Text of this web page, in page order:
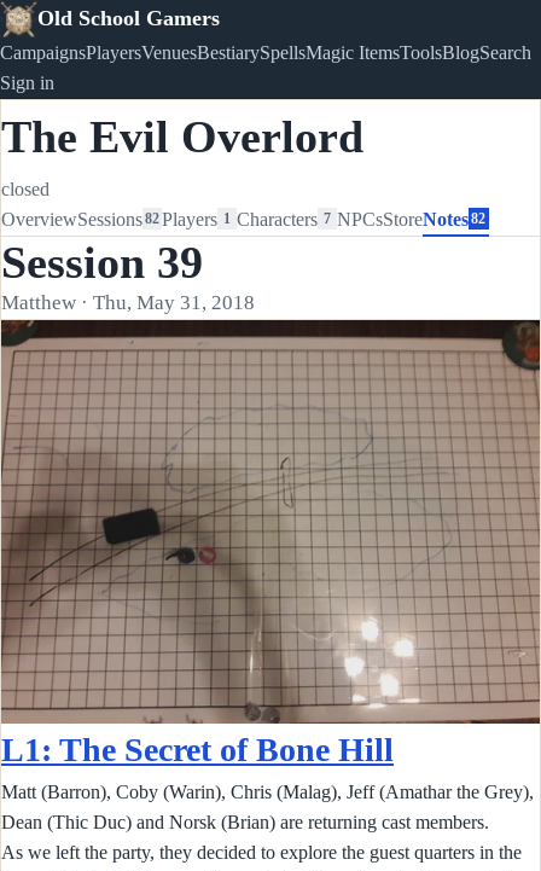
Old School Gamers
CampaignsPlayersVenuesBestiarySpellsMagic ItemsToolsBlogSearch
Sign in
The Evil Overlord
closed
OverviewSessions82Players 1 Characters 7 NPCsStoreNotes 82
Session 39
Matthew · Thu, May 31, 2018
L1: The Secret of Bone Hill
Matt (Barron), Coby (Warin), Chris (Malag), Jeff (Amathar the Grey),
Dean (Thic Duc) and Norsk (Brian) are returning cast members.
As we left the party, they decided to explore the guest quarters in the